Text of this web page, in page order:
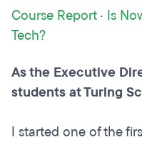
Course Report· Is
Tech?
As the Executive
students at Turing
I started one of the